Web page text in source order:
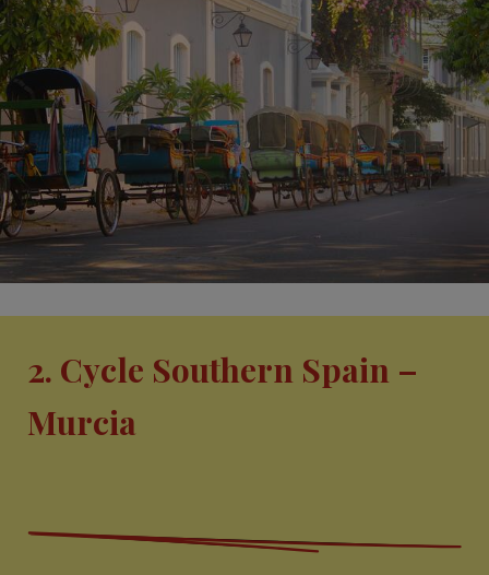
2. Cycle Southern Spain –
Murcia